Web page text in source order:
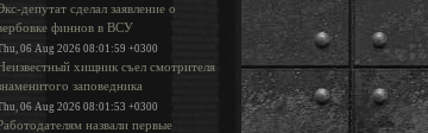
депутат сделал заявление о
финнов в ВСУ
06 Aug 2026 08:01:59 +0300
хищник съел смотрителя
заповедника
06 Aug 2026 08:01:53 +0300
назвали первые